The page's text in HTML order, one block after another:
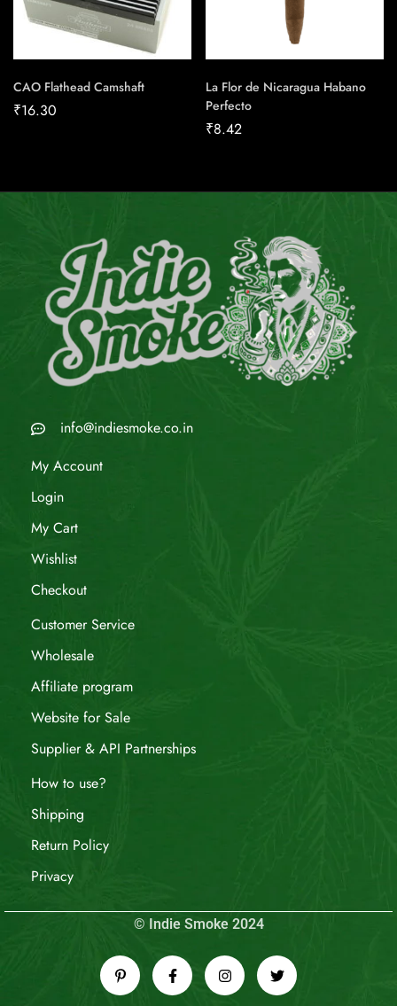
CAO Flathead Camshaft
₹16.30
La Flor de Nicaragua Habano
Perfecto
₹8.42
info@indiesmoke.co.in
My Account
Login
My Cart
Wishlist
Checkout
Customer Service
Wholesale
Affiliate program
Website for Sale
Supplier & API Partnerships
How to use?
Shipping
Return Policy
Privacy
© Indie Smoke 2024